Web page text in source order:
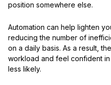
position somewhere else.
Automation can help lighten
reducing the number of
on a daily basis. As a result,
workload and feel confident
less likely.